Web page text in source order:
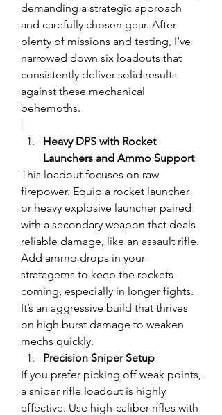
demanding a strategic approach
and carefully chosen gear. After
plenty of missions and testing, I’ve
narrowed down six loadouts that
consistently deliver solid results
against these mechanical
behemoths.
Heavy DPS with Rocket
Launchers and Ammo Support
This loadout focuses on raw
firepower. Equip a rocket launcher
or heavy explosive launcher paired
with a secondary weapon that deals
reliable damage, like an assault rifle.
Add ammo drops in your
stratagems to keep the rockets
coming, especially in longer fights.
It’s an aggressive build that thrives
on high burst damage to weaken
mechs quickly.
Precision Sniper Setup
If you prefer picking off weak points,
a sniper rifle loadout is highly
effective. Use high-caliber rifles with